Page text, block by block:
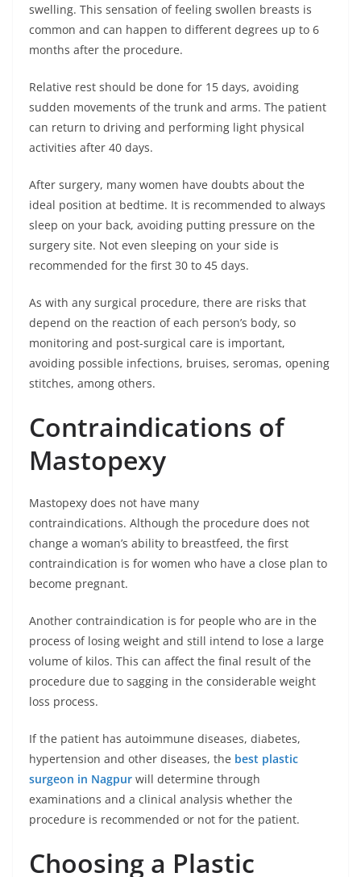
swelling. This sensation of feeling swollen breasts is
common and can happen to different degrees up to 6
months after the procedure.
Relative rest should be done for 15 days, avoiding
sudden movements of the trunk and arms. The patient
can return to driving and performing light physical
activities after 40 days.
After surgery, many women have doubts about the
ideal position at bedtime. It is recommended to always
sleep on your back, avoiding putting pressure on the
surgery site. Not even sleeping on your side is
recommended for the first 30 to 45 days.
As with any surgical procedure, there are risks that
depend on the reaction of each person’s body, so
monitoring and post-surgical care is important,
avoiding possible infections, bruises, seromas, opening
stitches, among others.
Contraindications of
Mastopexy
Mastopexy does not have many
contraindications. Although the procedure does not
change a woman’s ability to breastfeed, the first
contraindication is for women who have a close plan to
become pregnant.
Another contraindication is for people who are in the
process of losing weight and still intend to lose a large
volume of kilos. This can affect the final result of the
procedure due to sagging in the considerable weight
loss process.
If the patient has autoimmune diseases, diabetes,
hypertension and other diseases, the best plastic
surgeon in Nagpur will determine through
examinations and a clinical analysis whether the
procedure is recommended or not for the patient.
Choosing a Plastic